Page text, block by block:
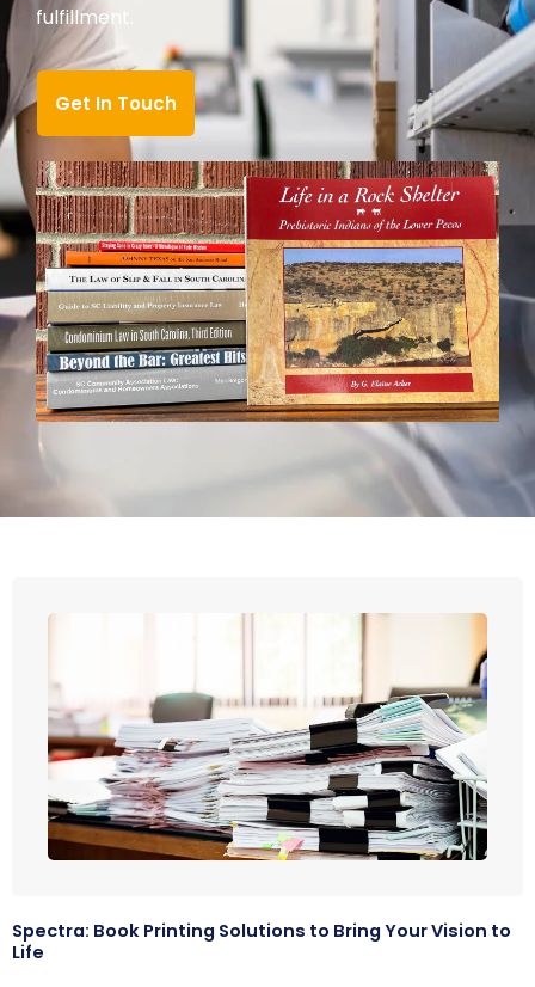
fulfillment.
Get In Touch
Spectra: Book Printing Solutions to Bring Your Vision to
Life